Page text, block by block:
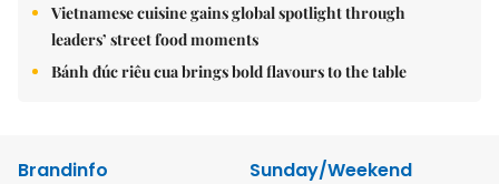
Vietnamese cuisine gains global spotlight through
leaders’ street food moments
Bánh đúc riêu cua brings bold flavours to the table
Brandinfo
Sunday/Weekend